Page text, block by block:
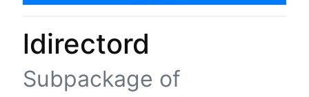
ldirectord
Subpackage of